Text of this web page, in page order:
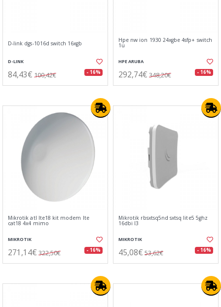
D-link dgs-1016d switch 16xgb
D-LINK
84,43€ 100,42€ - 16%
Hpe nw ion 1930 24xgbe 4sfp+ switch
1u
HPE ARUBA
292,74€ 348,20€ - 16%
Mikrotik atl lte18 kit modem lte
cat18 4x4 mimo
MIKROTIK
271,14€ 322,50€ - 16%
Mikrotik rbsxtsq5nd sxtsq lite5 5ghz
16dbi l3
MIKROTIK
45,08€ 53,62€ - 16%